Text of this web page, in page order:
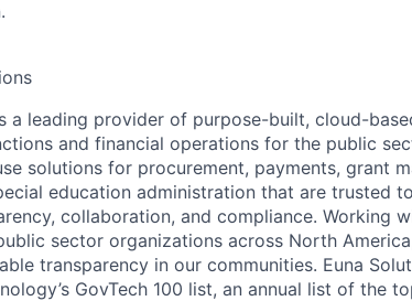
a leading provider of purpose-built, cloud-
and financial operations for the public
solutions for procurement, payments, grant
education administration that are trusted
collaboration, and compliance. Working
sector organizations across North
transparency in our communities. Euna
GovTech 100 list, an annual list of the